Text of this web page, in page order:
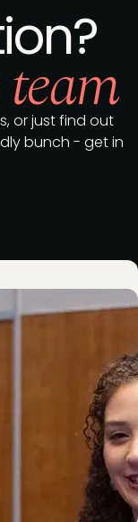
or just find out
bunch - get in